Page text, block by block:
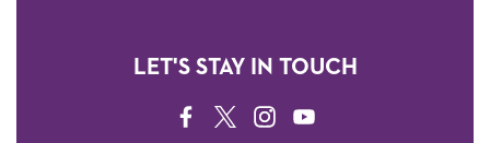
LET'S STAY IN TOUCH
FACEBOOK
TWITTERINSTAGRAM
YOUTUBE